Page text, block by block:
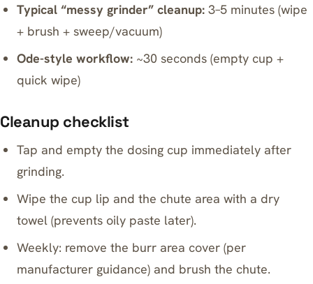
Typical “messy grinder” cleanup: 3–5 minutes (wipe
+ brush + sweep/vacuum)
Ode-style workflow: ~30 seconds (empty cup +
quick wipe)
Cleanup checklist
Tap and empty the dosing cup immediately after
grinding.
Wipe the cup lip and the chute area with a dry
towel (prevents oily paste later).
Weekly: remove the burr area cover (per
manufacturer guidance) and brush the chute.